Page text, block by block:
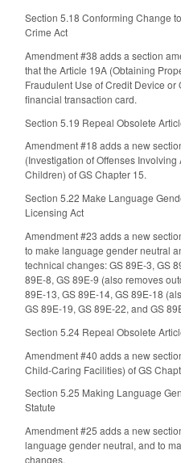
Section 5.18 Conforming Change
Crime Act
Amendment #38 adds a section
that the Article 19A (Obtaining
Fraudulent Use of Credit Device
financial transaction card.
Section 5.19 Repeal Obsolete
Amendment #18 adds a new
(Investigation of Offenses
Children) of GS Chapter 15.
Section 5.22 Make Language
Licensing Act
Amendment #23 adds a new
to make language gender neutral
technical changes: GS 89E-3, GS
89E-8, GS 89E-9 (also removes
89E-13, GS 89E-14, GS 89E-18
GS 89E-19, GS 89E-22, and GS
Section 5.24 Repeal Obsolete
Amendment #40 adds a new
Child‑Caring Facilities) of GS
Section 5.25 Making Language
Statute
Amendment #25 adds a new
language gender neutral, and to
changes.